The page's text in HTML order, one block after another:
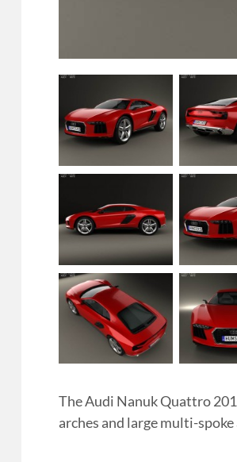
The Audi Nanuk Quattro
arches and large multi-